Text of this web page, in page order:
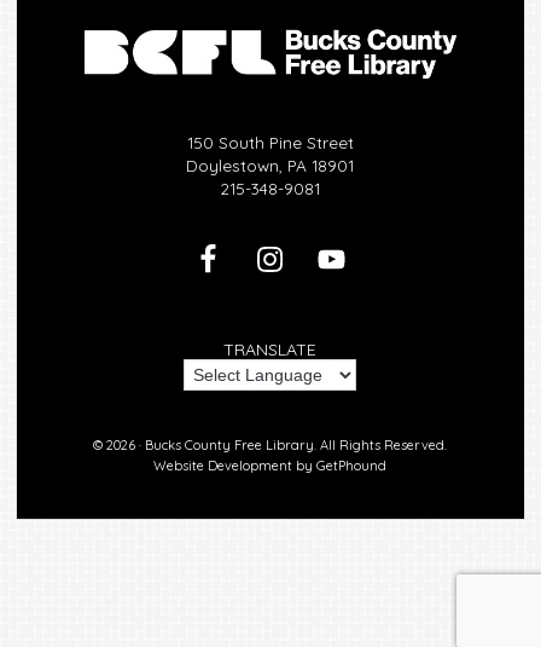
150 South Pine Street
Doylestown, PA 18901
215-348-9081
TRANSLATE
© 2026 · Bucks County Free Library. All Rights Reserved.
Website Development byGetPhound